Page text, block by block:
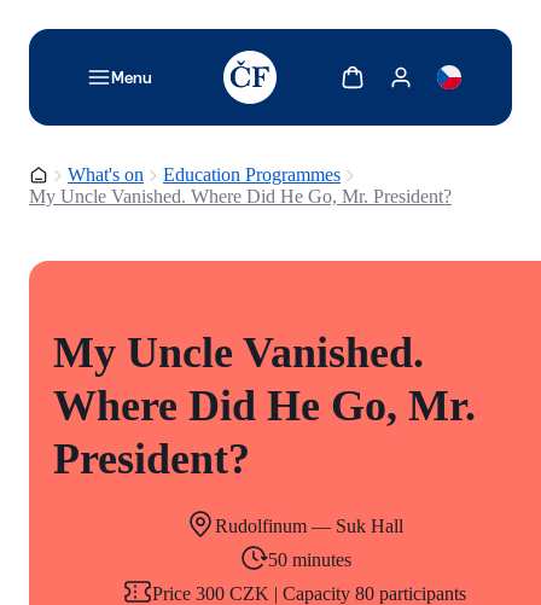
Menu
TODO: Add description for reader
Show cartShow my account
Homepage
What's on
Education Programmes
My Uncle Vanished. Where Did He Go, Mr. President?
My Uncle Vanished.
Where Did He Go, Mr.
President?
Rudolfinum — Suk Hall
50 minutes
Price 300 CZK | Capacity 80 participants